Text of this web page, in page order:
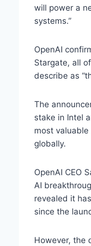
will power a
systems.”
OpenAI
Stargate, all
describe as
The
stake in Intel
most
globally.
OpenAI CEO
AI
revealed it
since the
However, the